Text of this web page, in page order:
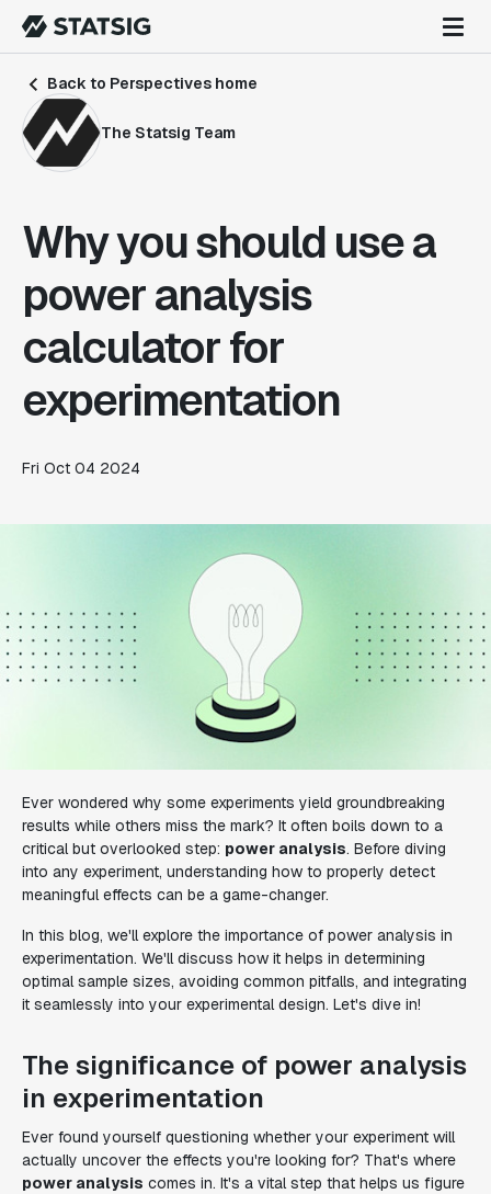
Back to Perspectives home
The Statsig Team
Why you should use a
power analysis
calculator for
experimentation
Fri Oct 04 2024
Ever wondered why some experiments yield groundbreaking
results while others miss the mark? It often boils down to a
critical but overlooked step: power analysis. Before diving
into any experiment, understanding how to properly detect
meaningful effects can be a game-changer.
In this blog, we'll explore the importance of power analysis in
experimentation. We'll discuss how it helps in determining
optimal sample sizes, avoiding common pitfalls, and integrating
it seamlessly into your experimental design. Let's dive in!
The significance of power analysis
in experimentation
Ever found yourself questioning whether your experiment will
actually uncover the effects you're looking for? That's where
power analysis comes in. It's a vital step that helps us figure